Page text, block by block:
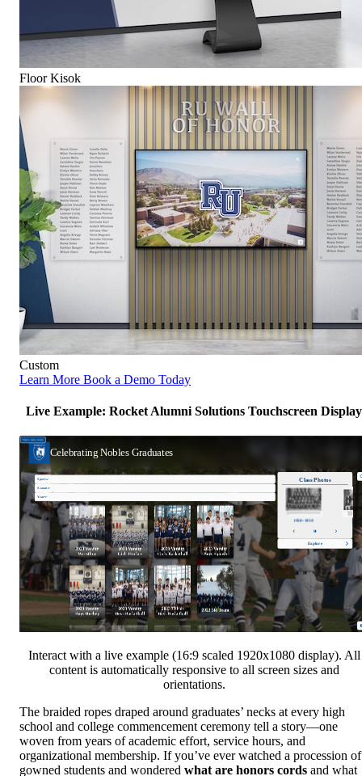
Floor Kisok
Custom
Learn More Book a Demo Today
Live Example: Rocket Alumni Solutions Touchscreen Display
Interact with a live example (16:9 scaled 1920x1080 display). All
content is automatically responsive to all screen sizes and
orientations.
The braided ropes draped around graduates’ necks at every high
school and college commencement ceremony tell a story—one
woven from years of academic effort, service hours, and
organizational membership. If you’ve ever watched a procession of
gowned students and wondered what are honors cords and what